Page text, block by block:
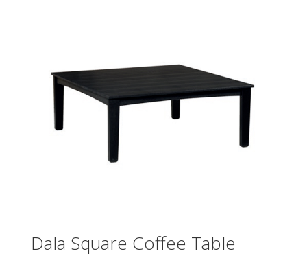
Dala Square Coffee Table